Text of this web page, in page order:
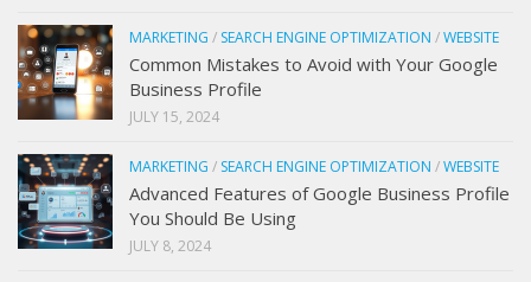
MARKETING / SEARCH ENGINE OPTIMIZATION /WEBSITE
Common Mistakes to Avoid with Your Google
Business Profile
JULY 15, 2024
MARKETING / SEARCH ENGINE OPTIMIZATION /WEBSITE
Advanced Features of Google Business Profile
You Should Be Using
JULY 8, 2024